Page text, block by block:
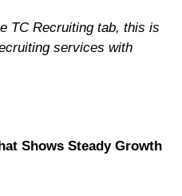
TC Recruiting tab, this is
services with
Shows Steady Growth